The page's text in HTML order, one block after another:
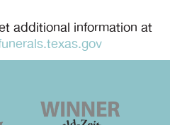
additional information at